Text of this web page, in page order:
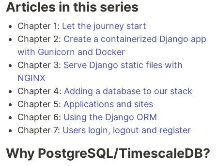
Articles in this series
Chapter 1: Let the journey start
Chapter 2: Create a containerized Django app
with Gunicorn and Docker
Chapter 3: Serve Django static files with
NGINX
Chapter 4: Adding a database to our stack
Chapter 5: Applications and sites
Chapter 6: Using the Django ORM
Chapter 7: Users login, logout and register
Why PostgreSQL/TimescaleDB?